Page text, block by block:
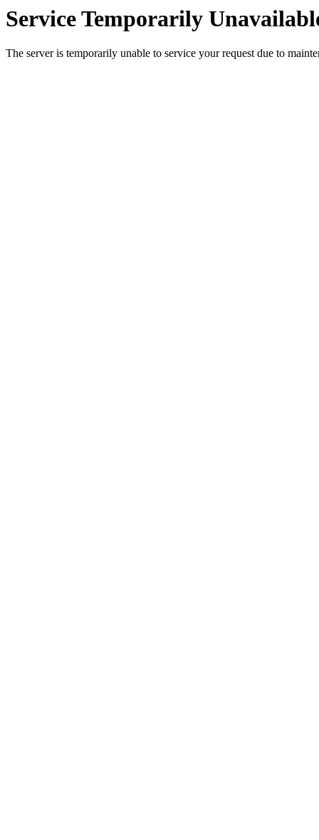
Service Temporarily
The server is temporarily unable to service your request due to